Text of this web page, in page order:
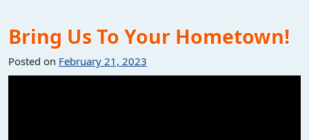
Bring Us To Your Hometown!
Posted on February 21, 2023